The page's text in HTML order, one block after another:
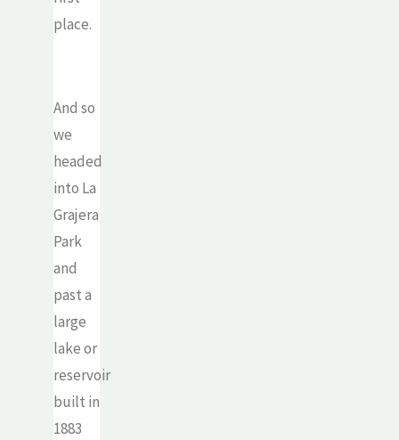
place.
And so
we
headed
into La
Grajera
Park
and
past a
large
lake or
reservoir
built in
1883